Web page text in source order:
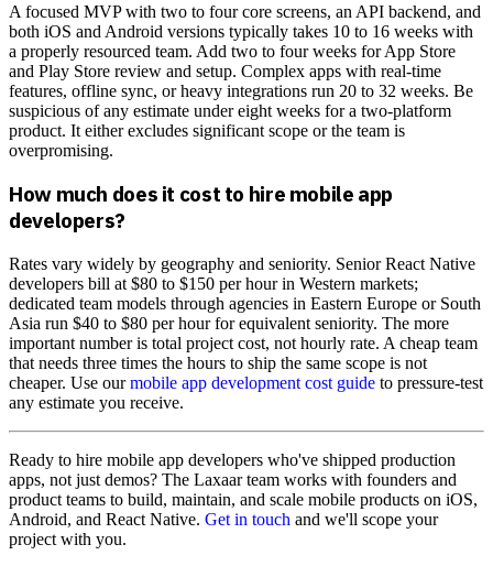
A focused MVP with two to four core screens, an API backend, and
both iOS and Android versions typically takes 10 to 16 weeks with
a properly resourced team. Add two to four weeks for App Store
and Play Store review and setup. Complex apps with real-time
features, offline sync, or heavy integrations run 20 to 32 weeks. Be
suspicious of any estimate under eight weeks for a two-platform
product. It either excludes significant scope or the team is
overpromising.
How much does it cost to hire mobile app
developers?
Rates vary widely by geography and seniority. Senior React Native
developers bill at $80 to $150 per hour in Western markets;
dedicated team models through agencies in Eastern Europe or South
Asia run $40 to $80 per hour for equivalent seniority. The more
important number is total project cost, not hourly rate. A cheap team
that needs three times the hours to ship the same scope is not
cheaper. Use ourmobile app development cost guide to pressure-test
any estimate you receive.
Ready to hire mobile app developers who've shipped production
apps, not just demos? The Laxaar team works with founders and
product teams to build, maintain, and scale mobile products on iOS,
Android, and React Native. Get in touch and we'll scope your
project with you.